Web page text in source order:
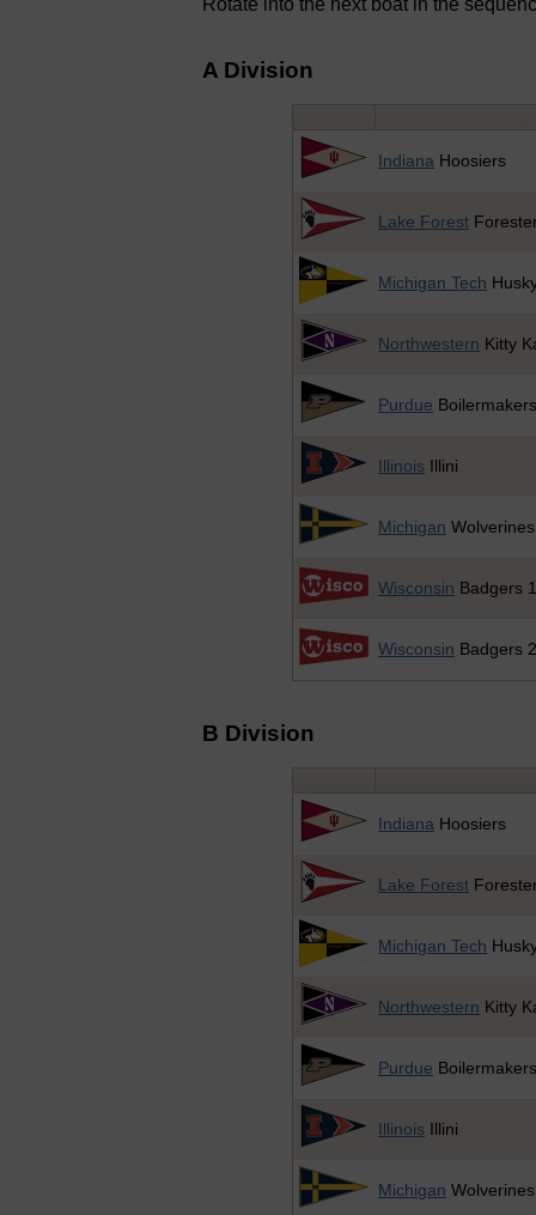
Rotate into the next boat in the
A Division
Indiana Hoosiers
Lake Forest
Michigan Tech
Northwestern Kitty
Purdue
Illinois Illini
Michigan Wolverines
Wisconsin Badgers
Wisconsin Badgers
B Division
Indiana Hoosiers
Lake Forest
Michigan Tech
Northwestern Kitty
Purdue
Illinois Illini
Michigan Wolverines